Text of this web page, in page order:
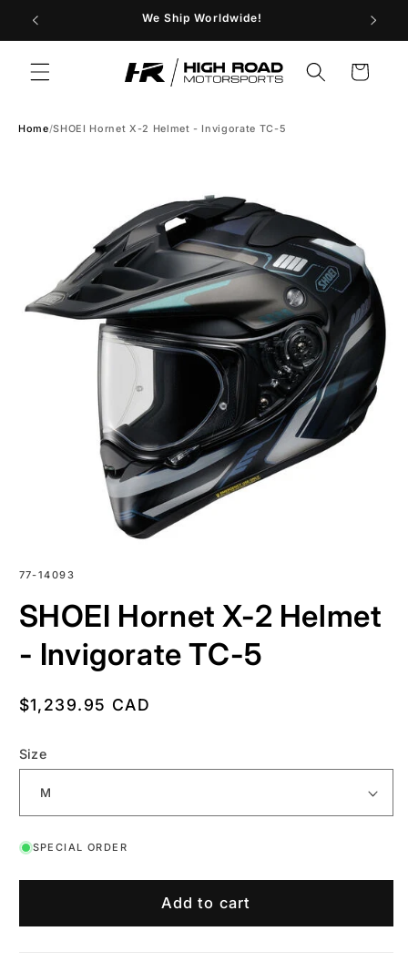
Skip to
content
We Ship Worldwide! Store
Cart
Home/SHOEI Hornet X-2 Helmet - Invigorate TC-5
SKU:
77-14093
SHOEI Hornet X-2 Helmet
- Invigorate TC-5
Regular
$1,239.95 CAD
Size
SPECIAL ORDER
Add to cart